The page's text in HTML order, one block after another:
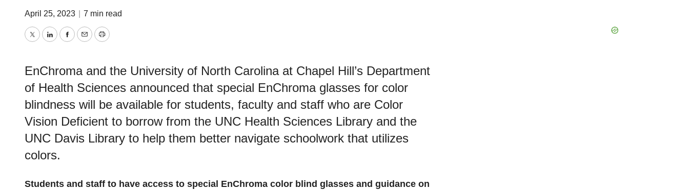
April 25, 2023 7 min read
TwitterLinkedInFacebook
EmailPrint
EnChroma and the University of North Carolina at Chapel Hill’s Department
of Health Sciences announced that special EnChroma glasses for color
blindness will be available for students, faculty and staff who are Color
Vision Deficient to borrow from the UNC Health Sciences Library and the
UNC Davis Library to help them better navigate schoolwork that utilizes
colors.
Students and staff to have access to special EnChroma color blind glasses and guidance on